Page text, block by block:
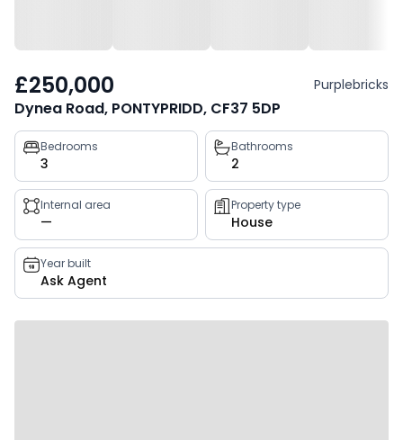
£250,000 Purplebricks
Dynea Road, PONTYPRIDD, CF37 5DP
Property
key
facts
Bedrooms
3
Bathrooms
2
Internal area
—
Property type
House
Year built
Ask Agent